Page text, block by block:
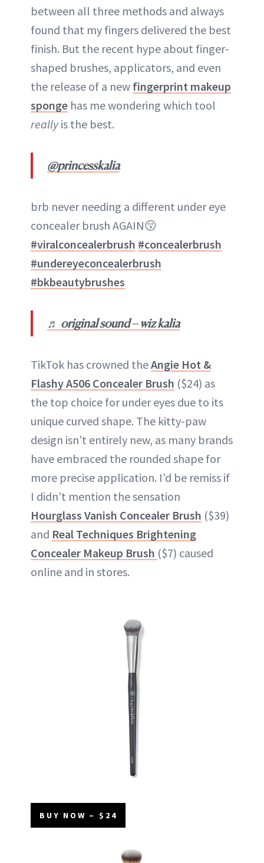
between all three methods and always
found that my fingers delivered the best
finish. But the recent hype about finger-
shaped brushes, applicators, and even
the release of a new fingerprint makeup
sponge has me wondering which tool
reallyis the best.
@princesskalia
brb never needing a different under eye
concealer brush AGAIN😗
#viralconcealerbrush #concealerbrush
#undereyeconcealerbrush
#bkbeautybrushes
♬ original sound – wiz kalia
TikTok has crowned theAngie Hot &
Flashy A506 Concealer Brush ($24) as
the top choice for under eyes due to its
unique curved shape. The kitty-paw
design isn’t entirely new, as many brands
have embraced the rounded shape for
more precise application. I’d be remiss if
I didn’t mention the sensation
Hourglass Vanish Concealer Brush ($39)
and Real Techniques Brightening
Concealer Makeup Brush ($7) caused
online and in stores.
BUY NOW – $24